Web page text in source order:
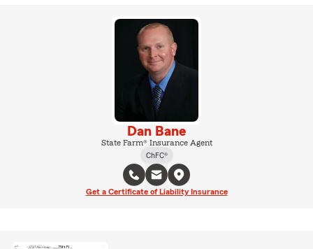
Dan Bane
State Farm® Insurance Agent
ChFC®
Get a Certificate of Liability Insurance